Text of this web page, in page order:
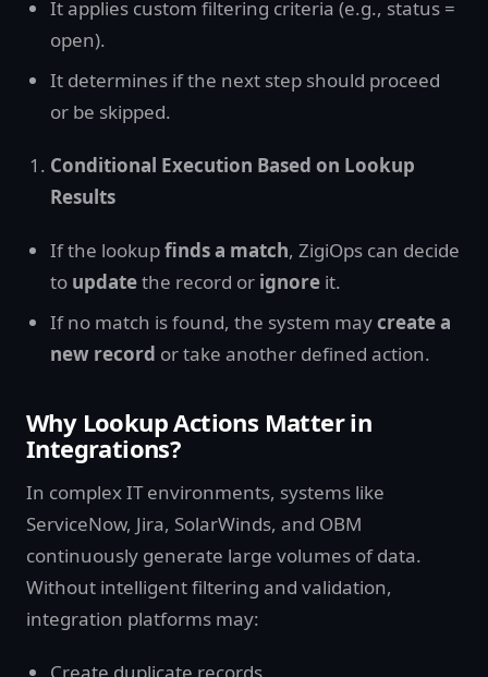
It applies custom filtering criteria (e.g., status =
open).
It determines if the next step should proceed
or be skipped.
Conditional Execution Based on Lookup
Results
If the lookupfinds a match, ZigiOps can decide
to updatethe record or ignore it.
If no match is found, the system maycreate a
new record or take another defined action.
Why Lookup Actions Matter in
Integrations?
In complex IT environments, systems like
ServiceNow, Jira, SolarWinds, and OBM
continuously generate large volumes of data.
Without intelligent filtering and validation,
integration platforms may: